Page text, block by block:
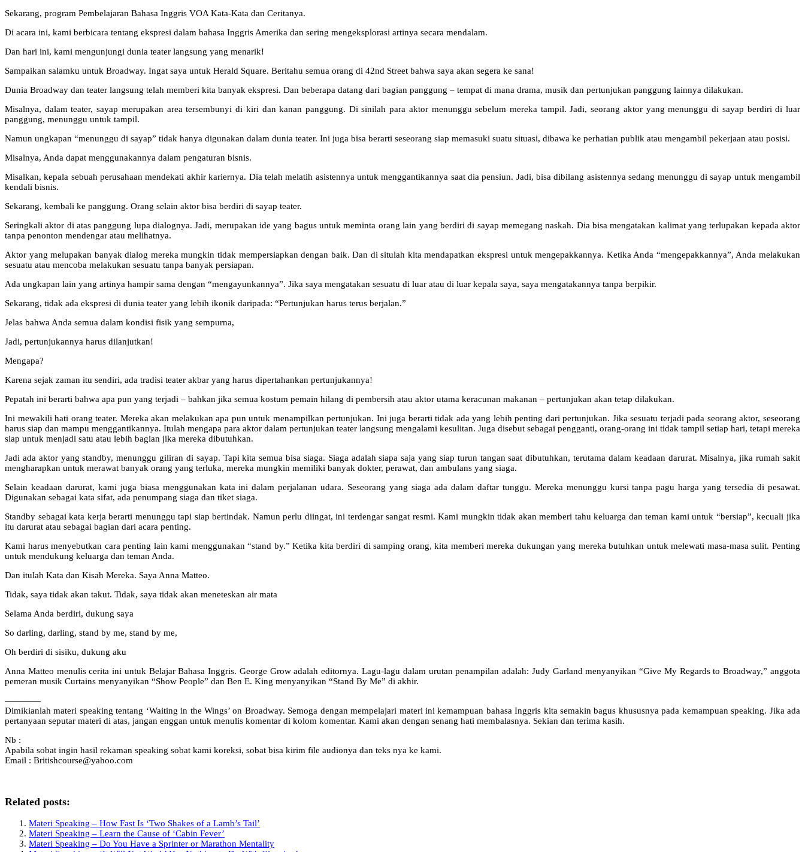
Sekarang, program Pembelajaran Bahasa Inggris VOA Kata-Kata dan Ceritanya.
Di acara ini, kami berbicara tentang ekspresi dalam bahasa Inggris Amerika dan sering mengeksplorasi artinya secara mendalam.
Dan hari ini, kami mengunjungi dunia teater langsung yang menarik!
Sampaikan salamku untuk Broadway. Ingat saya untuk Herald Square. Beritahu semua orang di 42nd Street bahwa saya akan segera ke sana!
Dunia Broadway dan teater langsung telah memberi kita banyak ekspresi. Dan beberapa datang dari bagian panggung – tempat di mana drama, musik dan pertunjukan panggung lainnya dilakukan.
Misalnya, dalam teater, sayap merupakan area tersembunyi di kiri dan kanan panggung. Di sinilah para aktor menunggu sebelum mereka tampil. Jadi, seorang aktor yang menunggu di sayap berdiri di luar
panggung, menunggu untuk tampil.
Namun ungkapan “menunggu di sayap” tidak hanya digunakan dalam dunia teater. Ini juga bisa berarti seseorang siap memasuki suatu situasi, dibawa ke perhatian publik atau mengambil pekerjaan atau posisi.
Misalnya, Anda dapat menggunakannya dalam pengaturan bisnis.
Misalkan, kepala sebuah perusahaan mendekati akhir kariernya. Dia telah melatih asistennya untuk menggantikannya saat dia pensiun. Jadi, bisa dibilang asistennya sedang menunggu di sayap untuk mengambil
kendali bisnis.
Sekarang, kembali ke panggung. Orang selain aktor bisa berdiri di sayap teater.
Seringkali aktor di atas panggung lupa dialognya. Jadi, merupakan ide yang bagus untuk meminta orang lain yang berdiri di sayap memegang naskah. Dia bisa mengatakan kalimat yang terlupakan kepada aktor
tanpa penonton mendengar atau melihatnya.
Aktor yang melupakan banyak dialog mereka mungkin tidak mempersiapkan dengan baik. Dan di situlah kita mendapatkan ekspresi untuk mengepakkannya. Ketika Anda “mengepakkannya”, Anda melakukan
sesuatu atau mencoba melakukan sesuatu tanpa banyak persiapan.
Ada ungkapan lain yang artinya hampir sama dengan “mengayunkannya”. Jika saya mengatakan sesuatu di luar atau di luar kepala saya, saya mengatakannya tanpa berpikir.
Sekarang, tidak ada ekspresi di dunia teater yang lebih ikonik daripada: “Pertunjukan harus terus berjalan.”
Jelas bahwa Anda semua dalam kondisi fisik yang sempurna,
Jadi, pertunjukannya harus dilanjutkan!
Mengapa?
Karena sejak zaman itu sendiri, ada tradisi teater akbar yang harus dipertahankan pertunjukannya!
Pepatah ini berarti bahwa apa pun yang terjadi – bahkan jika semua kostum pemain hilang di pembersih atau aktor utama keracunan makanan – pertunjukan akan tetap dilakukan.
Ini mewakili hati orang teater. Mereka akan melakukan apa pun untuk menampilkan pertunjukan. Ini juga berarti tidak ada yang lebih penting dari pertunjukan. Jika sesuatu terjadi pada seorang aktor, seseorang
harus siap dan mampu menggantikannya. Itulah mengapa para aktor dalam pertunjukan teater langsung mengalami kesulitan. Juga disebut sebagai pengganti, orang-orang ini tidak tampil setiap hari, tetapi mereka
siap untuk menjadi satu atau lebih bagian jika mereka dibutuhkan.
Jadi ada aktor yang standby, menunggu giliran di sayap. Tapi kita semua bisa siaga. Siaga adalah siapa saja yang siap turun tangan saat dibutuhkan, terutama dalam keadaan darurat. Misalnya, jika rumah sakit
mengharapkan untuk merawat banyak orang yang terluka, mereka mungkin memiliki banyak dokter, perawat, dan ambulans yang siaga.
Selain keadaan darurat, kami juga biasa menggunakan kata ini dalam perjalanan udara. Seseorang yang siaga ada dalam daftar tunggu. Mereka menunggu kursi tanpa pagu harga yang tersedia di pesawat.
Digunakan sebagai kata sifat, ada penumpang siaga dan tiket siaga.
Standby sebagai kata kerja berarti menunggu tapi siap bertindak. Namun perlu diingat, ini terdengar sangat resmi. Kami mungkin tidak akan memberi tahu keluarga dan teman kami untuk “bersiap”, kecuali jika
itu darurat atau sebagai bagian dari acara penting.
Kami harus menyebutkan cara penting lain kami menggunakan “stand by.” Ketika kita berdiri di samping orang, kita memberi mereka dukungan yang mereka butuhkan untuk melewati masa-masa sulit. Penting
untuk mendukung keluarga dan teman Anda.
Dan itulah Kata dan Kisah Mereka. Saya Anna Matteo.
Tidak, saya tidak akan takut. Tidak, saya tidak akan meneteskan air mata
Selama Anda berdiri, dukung saya
So darling, darling, stand by me, stand by me,
Oh berdiri di sisiku, dukung aku
Anna Matteo menulis cerita ini untuk Belajar Bahasa Inggris. George Grow adalah editornya. Lagu-lagu dalam urutan penampilan adalah: Judy Garland menyanyikan “Give My Regards to Broadway,” anggota
pemeran musik Curtains menyanyikan “Show People” dan Ben E. King menyanyikan “Stand By Me” di akhir.
————
Dimikianlah materi speaking tentang ‘Waiting in the Wings’ on Broadway. Semoga dengan mempelajari materi ini kemampuan bahasa Inggris kita semakin bagus khususnya pada kemampuan speaking. Jika ada
pertanyaan seputar materi di atas, jangan enggan untuk menulis komentar di kolom komentar. Kami akan dengan senang hati membalasnya. Sekian dan terima kasih.
Nb :
Apabila sobat ingin hasil rekaman speaking sobat kami koreksi, sobat bisa kirim file audionya dan teks nya ke kami.
Email : Britishcourse@yahoo.com
Related posts:
Materi Speaking – How Fast Is ‘Two Shakes of a Lamb’s Tail’
Materi Speaking – Learn the Cause of ‘Cabin Fever’
Materi Speaking – Do You Have a Sprinter or Marathon Mentality